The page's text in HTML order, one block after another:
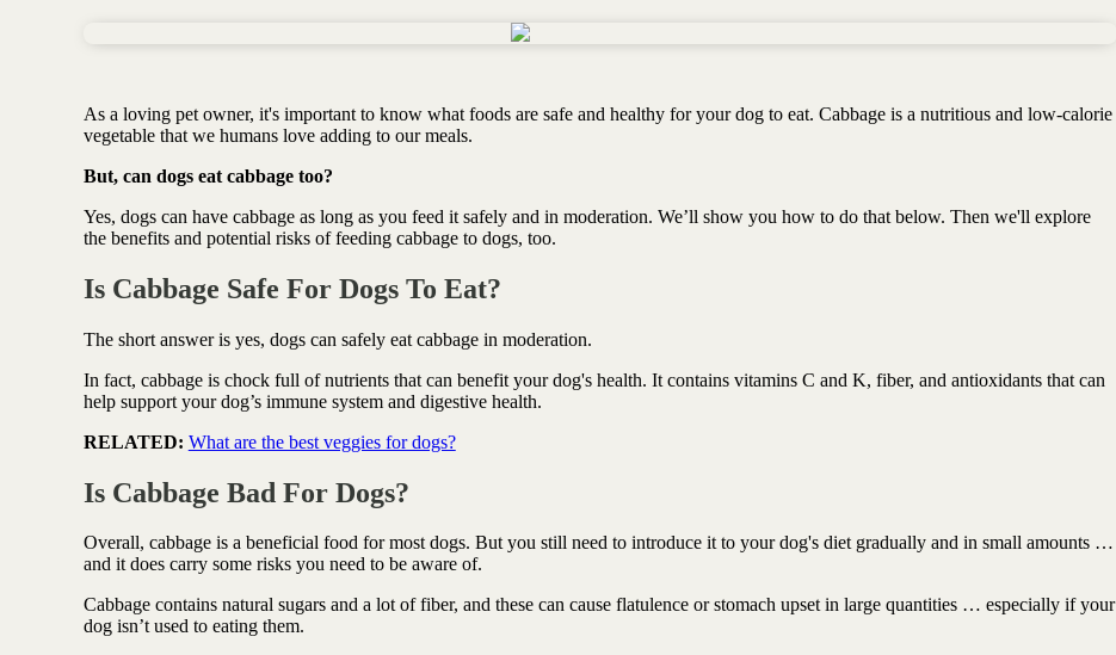
Bone meal for dogs
Freeze dried organ meat
Gut health
Merch
As a loving pet owner, it's important to know what foods are safe and healthy for your dog to eat. Cabbage is a nutritious and low-calorie
vegetable that we humans love adding to our meals.
But, can dogs eat cabbage too?
Yes, dogs can have cabbage as long as you feed it safely and in moderation. We’ll show you how to do that below. Then we'll explore
the benefits and potential risks of feeding cabbage to dogs, too.
Is Cabbage Safe For Dogs To Eat?
The short answer is yes, dogs can safely eat cabbage in moderation.
In fact, cabbage is chock full of nutrients that can benefit your dog's health. It contains vitamins C and K, fiber, and antioxidants that can
help support your dog’s immune system and digestive health.
RELATED: What are the best veggies for dogs?
Is Cabbage Bad For Dogs?
Overall, cabbage is a beneficial food for most dogs. But you still need to introduce it to your dog's diet gradually and in small amounts …
and it does carry some risks you need to be aware of.
Cabbage contains natural sugars and a lot of fiber, and these can cause flatulence or stomach upset in large quantities … especially if your
dog isn’t used to eating them.